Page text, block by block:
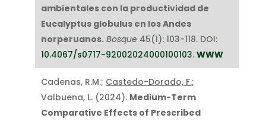
ambientales con la productividad de
Eucalyptus globulus en los Andes
norperuanos.Bosque 45(1): 103-118. DOI:
10.4067/s0717-92002024000100103. WWW
Cadenas, R.M.; Castedo-Dorado, F.;
Valbuena, L. (2024). Medium-Term
Comparative Effects of Prescribed